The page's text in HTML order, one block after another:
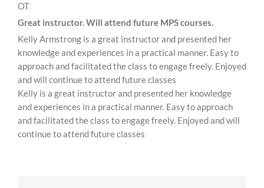
OT
Great instructor. Will attend future MPS courses.
Kelly Armstrong is a great instructor and presented her
knowledge and experiences in a practical manner. Easy to
approach and facilitated the class to engage freely. Enjoyed
and will continue to attend future classes
Kelly is a great instructor and presented her knowledge
and experiences in a practical manner. Easy to approach
and facilitated the class to engage freely. Enjoyed and will
continue to attend future classes